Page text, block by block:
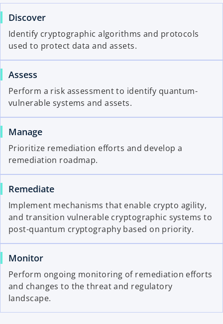
Discover
Identify cryptographic algorithms and protocols
used to protect data and assets.
Assess
Perform a risk assessment to identify quantum-
vulnerable systems and assets.
Manage
Prioritize remediation efforts and develop a
remediation roadmap.
Remediate
Implement mechanisms that enable crypto agility,
and transition vulnerable cryptographic systems to
post-quantum cryptography based on priority.
Monitor
Perform ongoing monitoring of remediation efforts
and changes to the threat and regulatory
landscape.